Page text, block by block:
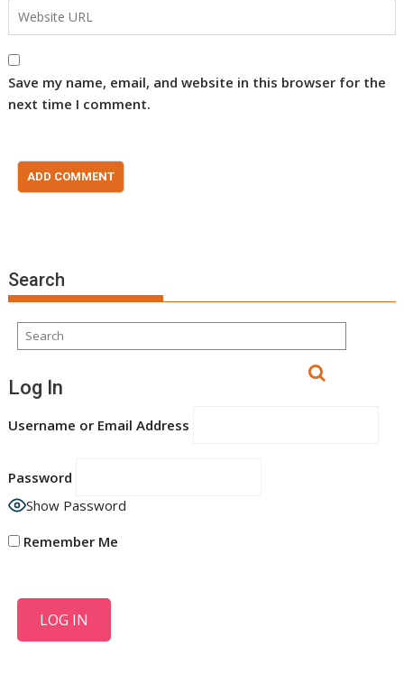
Save my name, email, and website in this browser for the
next time I comment.
Search
Log In
Username or Email Address
Password
Show Password
Remember Me